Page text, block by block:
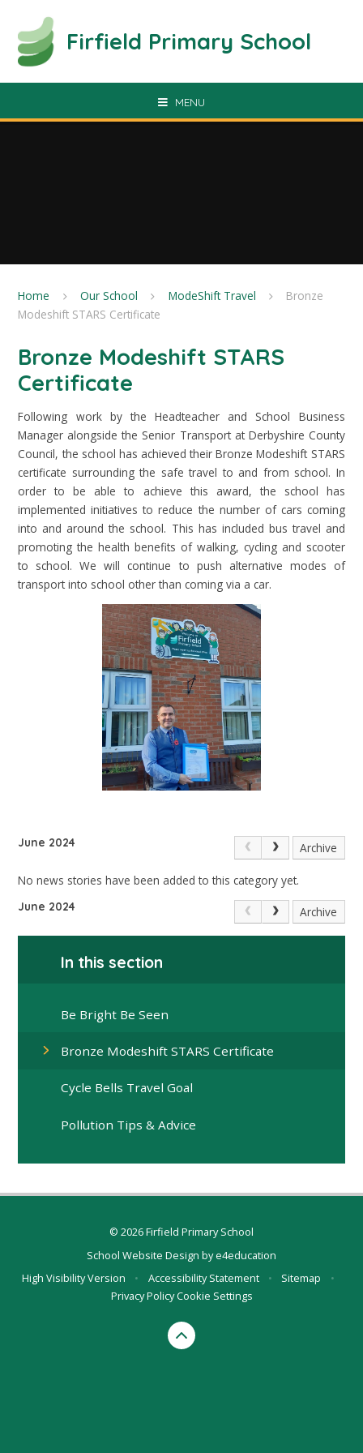
Firfield Primary School
MENU
Home Our School ModeShift Travel
Bronze
Modeshift STARS Certificate
Bronze Modeshift STARS
Certificate
Following work by the Headteacher and School Business
Manager alongside the Senior Transport at Derbyshire County
Council, the school has achieved their Bronze Modeshift STARS
certificate surrounding the safe travel to and from school. In
order to be able to achieve this award, the school has
implemented initiatives to reduce the number of cars coming
into and around the school. This has included bus travel and
promoting the health benefits of walking, cycling and scooter
to school. We will continue to push alternative modes of
transport into school other than coming via a car.
June 2024 Archive
No news stories have been added to this category yet.
June 2024 Archive
In this section
Be Bright Be Seen
Bronze Modeshift STARS Certificate
Cycle Bells Travel Goal
Pollution Tips & Advice
© 2026 Firfield Primary School
School Website Design bye4education
High Visibility Version
• Accessibility Statement • Sitemap
•
Privacy PolicyCookie Settings